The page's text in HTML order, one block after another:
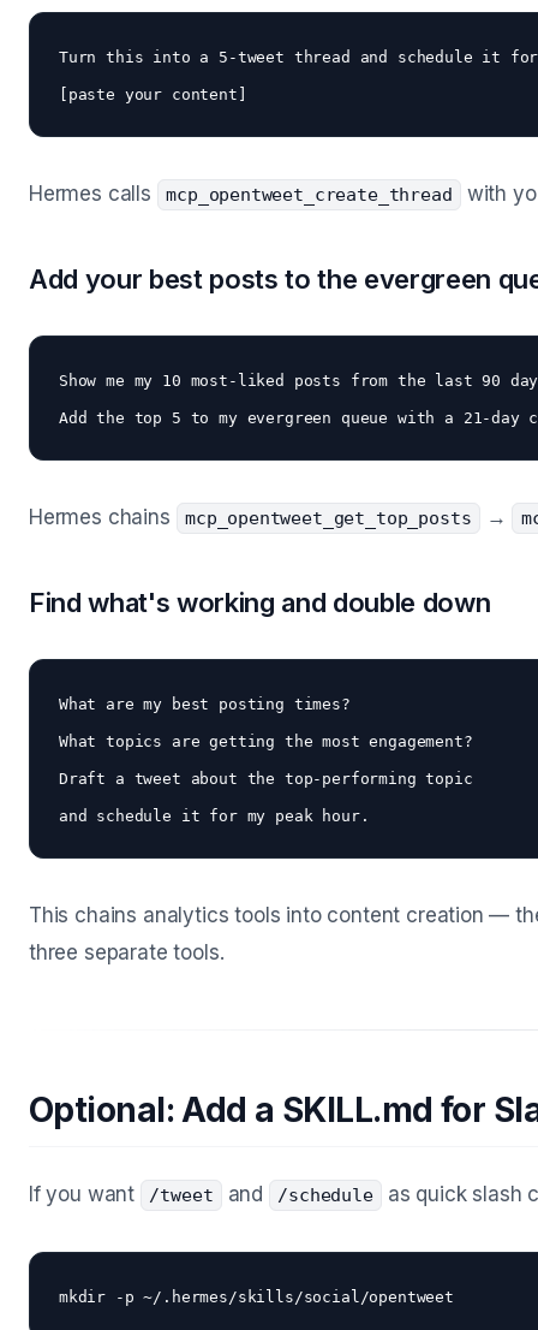
Turn this into a 5-tweet thread and schedule it for
Hermes calls mcp_opentweet_create_thread with
Add your best posts to the evergreen
Show me my 10 most-liked posts from the last 90
Hermes chains mcp_opentweet_get_top_posts →
Find what's working and double down
What are my best posting times?
What topics are getting the most engagement?
Draft a tweet about the top-performing topic
This chains analytics tools into content creation —
three separate tools.
Optional: Add a SKILL.md for
If you want /tweet and /schedule as quick slash